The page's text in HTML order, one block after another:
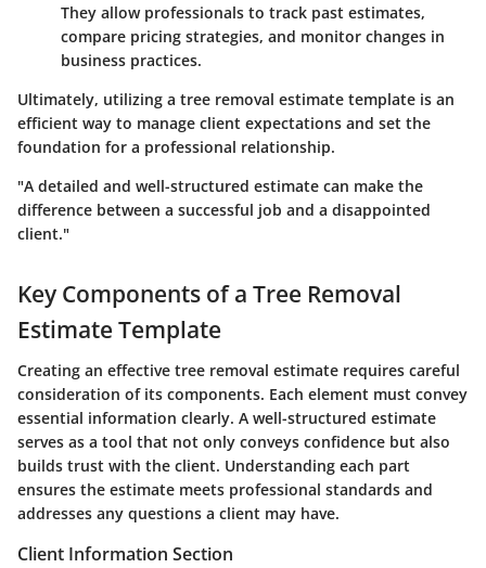
They allow professionals to track past estimates,
compare pricing strategies, and monitor changes in
business practices.
Ultimately, utilizing a tree removal estimate template is an
efficient way to manage client expectations and set the
foundation for a professional relationship.
"A detailed and well-structured estimate can make the
difference between a successful job and a disappointed
client."
Key Components of a Tree Removal
Estimate Template
Creating an effective tree removal estimate requires careful
consideration of its components. Each element must convey
essential information clearly. A well-structured estimate
serves as a tool that not only conveys confidence but also
builds trust with the client. Understanding each part
ensures the estimate meets professional standards and
addresses any questions a client may have.
Client Information Section